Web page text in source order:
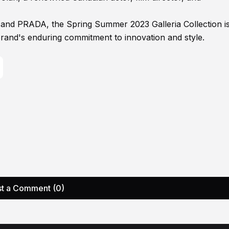
PRADA, the Spring Summer 2023 Galleria Collection
enduring commitment to innovation and style.
a Comment (0)